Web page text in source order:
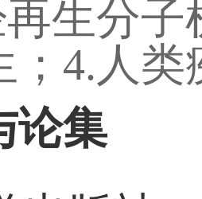
生分
；4.人类
论集